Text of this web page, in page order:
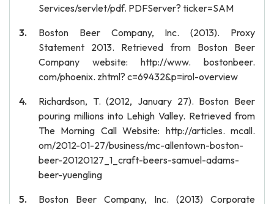
Services/servlet/pdf. PDFServer? ticker=SAM
Boston Beer Company, Inc. (2013). Proxy
Statement 2013. Retrieved from Boston Beer
Company website: http://www. bostonbeer.
com/phoenix. zhtml? c=69432&p=irol-overview
Richardson, T. (2012, January 27). Boston Beer
pouring millions into Lehigh Valley. Retrieved from
The Morning Call Website: http://articles. mcall.
om/2012-01-27/business/mc-allentown-boston-
beer-20120127_1_craft-beers-samuel-adams-
beer-yuengling
Boston Beer Company, Inc. (2013) Corporate